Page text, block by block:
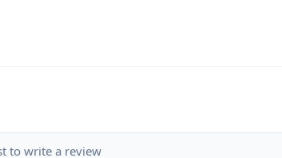
to write a review